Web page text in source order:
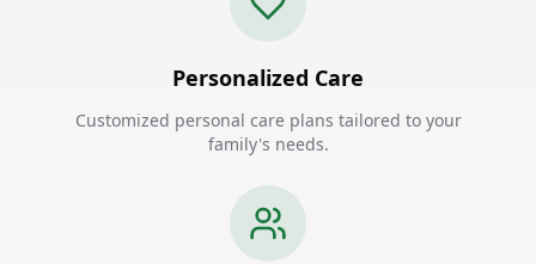
Personalized Care
Customized personal care plans tailored to your
family's needs.